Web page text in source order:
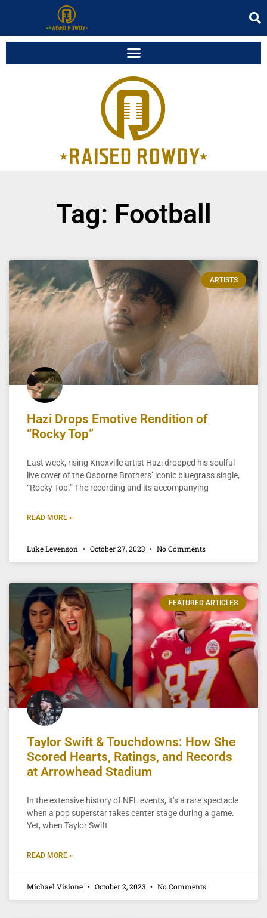
Tag: Football
ARTISTS
Hazi Drops Emotive Rendition of
“Rocky Top”
Last week, rising Knoxville artist Hazi dropped his soulful
live cover of the Osborne Brothers’ iconic bluegrass single,
“Rocky Top.” The recording and its accompanying
READ MORE »
Luke Levenson October 27, 2023 No Comments
FEATURED ARTICLES
Taylor Swift & Touchdowns: How She
Scored Hearts, Ratings, and Records
at Arrowhead Stadium
In the extensive history of NFL events, it’s a rare spectacle
when a pop superstar takes center stage during a game.
Yet, when Taylor Swift
READ MORE »
Michael Visione October 2, 2023 No Comments